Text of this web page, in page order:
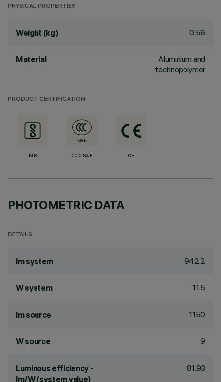
PHYSICAL PROPERTIES
Weight (kg) 0.56
Material
Aluminium and
technopolymer
PRODUCT CERTIFICATION
BIS CCC S&E CE
PHOTOMETRIC DATA
DETAILS
lm system 942.2
W system 11.5
lm source 1150
W source 9
Luminous efficiency -
lm/W (system value)
81.93